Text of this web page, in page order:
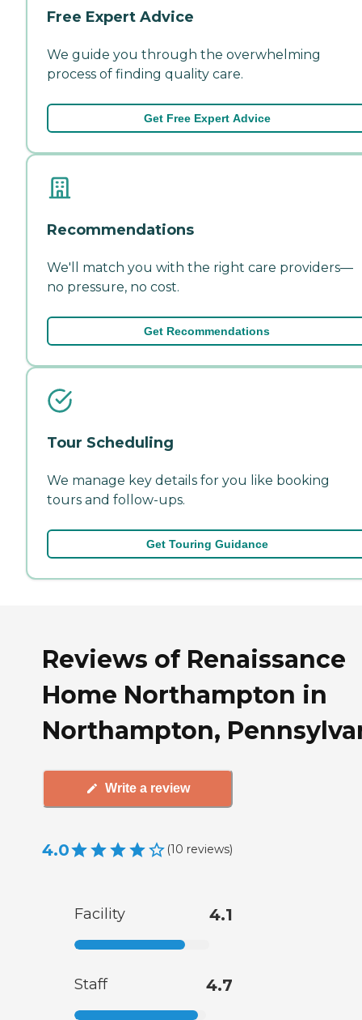
Free Expert Advice
We guide you through the overwhelming
process of finding quality care.
Get Free Expert Advice
Recommendations
We'll match you with the right care providers—
no pressure, no cost.
Get Recommendations
Tour Scheduling
We manage key details for you like booking
tours and follow-ups.
Get Touring Guidance
Reviews of Renaissance
Home Northampton in
Northampton,
Write a review
4.0 (10 reviews)
Facility 4.1
Staff 4.7